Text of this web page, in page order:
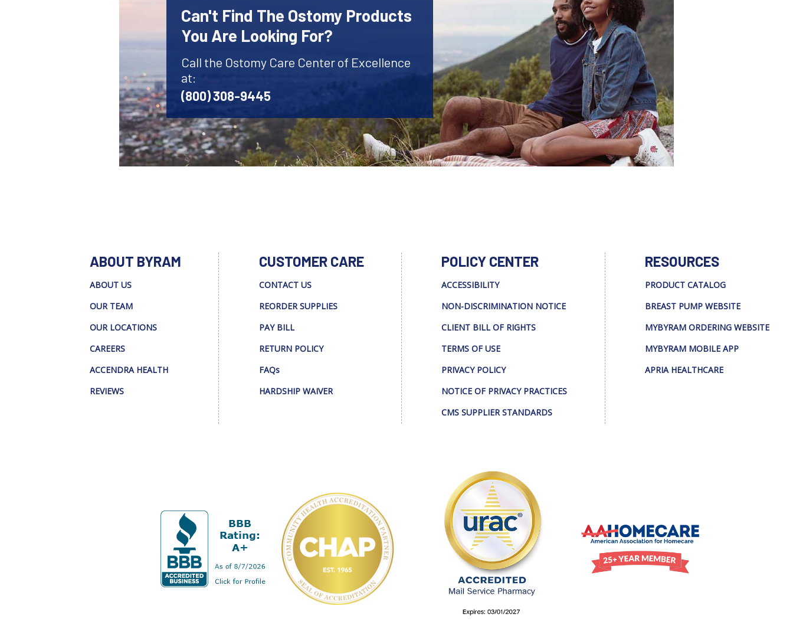
Can't Find The Ostomy Products
You Are Looking For?
Call the Ostomy Care Center of Excellence
at:
(800) 308-9445
ABOUT BYRAM
ABOUT US
OUR TEAM
OUR LOCATIONS
CAREERS
ACCENDRA HEALTH
REVIEWS
CUSTOMER CARE
CONTACT US
REORDER SUPPLIES
PAY BILL
RETURN POLICY
FAQs
HARDSHIP WAIVER
POLICY CENTER
ACCESSIBILITY
NON-DISCRIMINATION NOTICE
CLIENT BILL OF RIGHTS
TERMS OF USE
PRIVACY POLICY
NOTICE OF PRIVACY PRACTICES
CMS SUPPLIER STANDARDS
RESOURCES
PRODUCT CATALOG
BREAST PUMP WEBSITE
MYBYRAM ORDERING WEBSITE
MYBYRAM MOBILE APP
APRIA HEALTHCARE